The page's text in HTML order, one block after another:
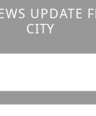
UPDATE
CITY